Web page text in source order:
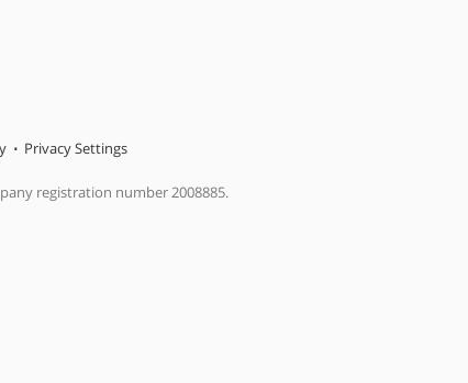
Privacy Settings
registration number 2008885.